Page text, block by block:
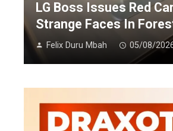
LG Boss Issues Red
Strange Faces In
Felix Duru Mbah 05/08/